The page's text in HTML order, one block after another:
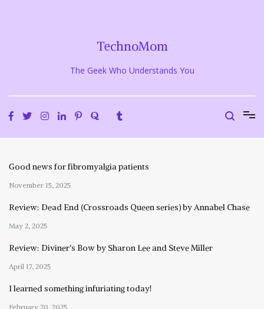
TechnoMom
The Geek Who Understands You
Good news for fibromyalgia patients
November 15, 2025
Review: Dead End (Crossroads Queen series) by Annabel Chase
May 2, 2025
Review: Diviner’s Bow by Sharon Lee and Steve Miller
April 17, 2025
I learned something infuriating today!
February 20, 2025